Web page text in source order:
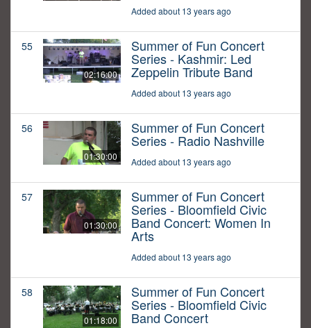
Added about 13 years ago
55
02:16:00
Summer of Fun Concert
Series - Kashmir: Led
Zeppelin Tribute Band
Added about 13 years ago
56
01:30:00
Summer of Fun Concert
Series - Radio Nashville
Added about 13 years ago
57
01:30:00
Summer of Fun Concert
Series - Bloomfield Civic
Band Concert: Women In
Arts
Added about 13 years ago
58
01:18:00
Summer of Fun Concert
Series - Bloomfield Civic
Band Concert